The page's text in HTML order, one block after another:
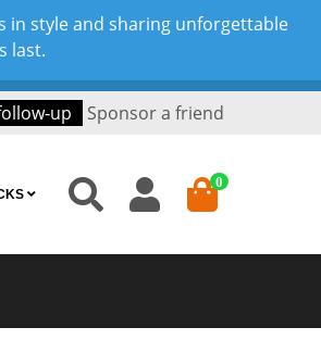
in style and sharing unforgettable
last.
up Sponsor a friend
0